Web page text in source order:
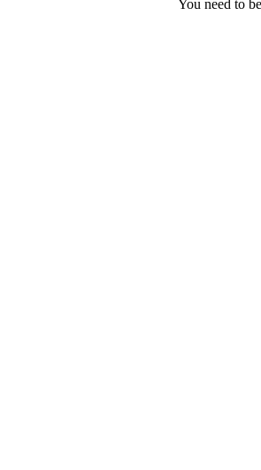
You need to be